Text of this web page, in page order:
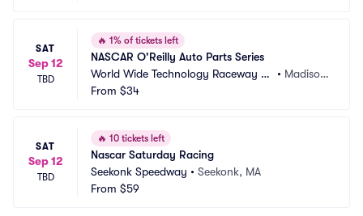
SAT
Sep 12
TBD
🔥 1% of tickets left
NASCAR O'Reilly Auto Parts Series
World Wide Technology Raceway at
Gateway
• Madison,
From $34
SAT
Sep 12
TBD
🔥 10 tickets left
Nascar Saturday Racing
Seekonk Speedway • Seekonk, MA
From $59